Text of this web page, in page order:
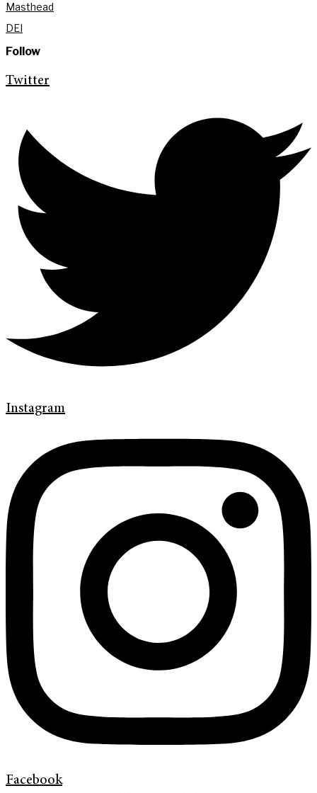
Masthead
DEI
Follow
Twitter
Instagram
Facebook